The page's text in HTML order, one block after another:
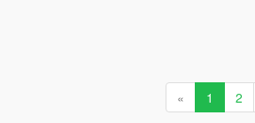
« 1 2